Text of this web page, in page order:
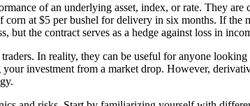
of an underlying asset, index, or rate. They
at $5 per bushel for delivery in six months. If
but the contract serves as a hedge against loss in
In reality, they can be useful for anyone
investment from a market drop. However,